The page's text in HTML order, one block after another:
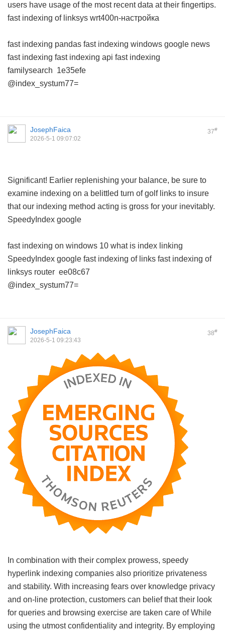
users have usage of the most recent data at their fingertips.
fast indexing of linksys wrt400n-настройка
fast indexing pandas fast indexing windows google news
fast indexing fast indexing api fast indexing
familysearch 1e35efe
@index_systum77=
37#
JosephFaica
2026-5-1 09:07:02
Significant! Earlier replenishing your balance, be sure to
examine indexing on a belittled turn of golf links to insure
that our indexing method acting is gross for your inevitably.
SpeedyIndex google
fast indexing on windows 10 what is index linking
SpeedyIndex google fast indexing of links fast indexing of
linksys router ee08c67
@index_systum77=
38#
JosephFaica
2026-5-1 09:23:43
In combination with their complex prowess, speedy
hyperlink indexing companies also prioritize privateness
and stability. With increasing fears over knowledge privacy
and on-line protection, customers can belief that their look
for queries and browsing exercise are taken care of While
using the utmost confidentiality and integrity. By employing